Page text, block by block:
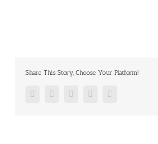
Share This Story, Choose Your Platform!
FacebookTwitter Google+Pinterest